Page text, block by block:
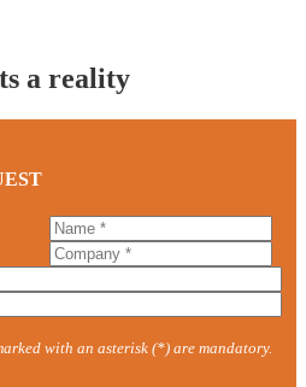
a reality
with an asterisk (*) are mandatory.